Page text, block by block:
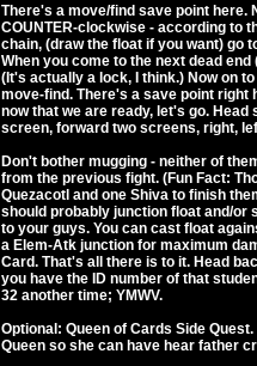
There's a move/find save point here.
COUNTER-clockwise - according to
chain, (draw the float if you want) go
When you come to the next dead
(It's actually a lock, I think.) Now on
move-find. There's a save point right
now that we are ready, let's go.
screen, forward two screens, right,
Don't bother mugging - neither of
from the previous fight. (Fun Fact:
Quezacotl and one Shiva to finish
should probably junction float and/or
to your guys. You can cast float
a Elem-Atk junction for maximum
Card. That's all there is to it. Head
you have the ID number of that
32 another time; YMWV.
Optional: Queen of Cards Side
Queen so she can have hear father